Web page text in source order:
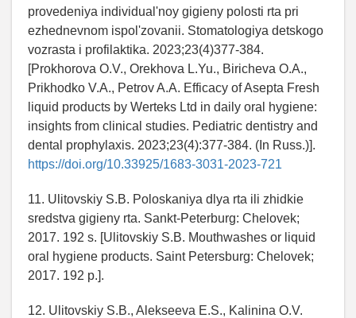
provedeniya individual'noy gigieny polosti rta pri
ezhednevnom ispol'zovanii. Stomatologiya detskogo
vozrasta i profilaktika. 2023;23(4)377-384.
[Prokhorova O.V., Orekhova L.Yu., Biricheva O.A.,
Prikhodko V.A., Petrov A.A. Efficacy of Asepta Fresh
liquid products by Werteks Ltd in daily oral hygiene:
insights from clinical studies. Pediatric dentistry and
dental prophylaxis. 2023;23(4):377-384. (In Russ.)].
https://doi.org/10.33925/1683-3031-2023-721
11. Ulitovskiy S.B. Poloskaniya dlya rta ili zhidkie
sredstva gigieny rta. Sankt-Peterburg: Chelovek;
2017. 192 s. [Ulitovskiy S.B. Mouthwashes or liquid
oral hygiene products. Saint Petersburg: Chelovek;
2017. 192 p.].
12. Ulitovskiy S.B., Alekseeva E.S., Kalinina O.V.